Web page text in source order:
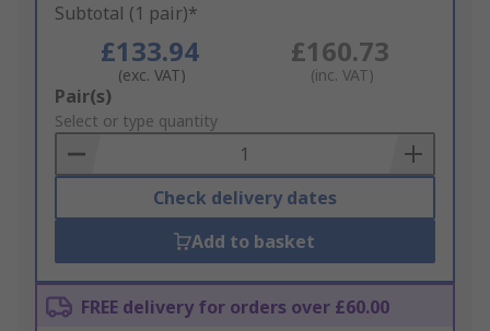
Subtotal (1 pair)*
£133.94
(exc. VAT)
£160.73
(inc. VAT)
Add
to
Basket
Pair(s)
Select or type quantity
Check delivery dates
Add to basket
FREE delivery for orders over £60.00